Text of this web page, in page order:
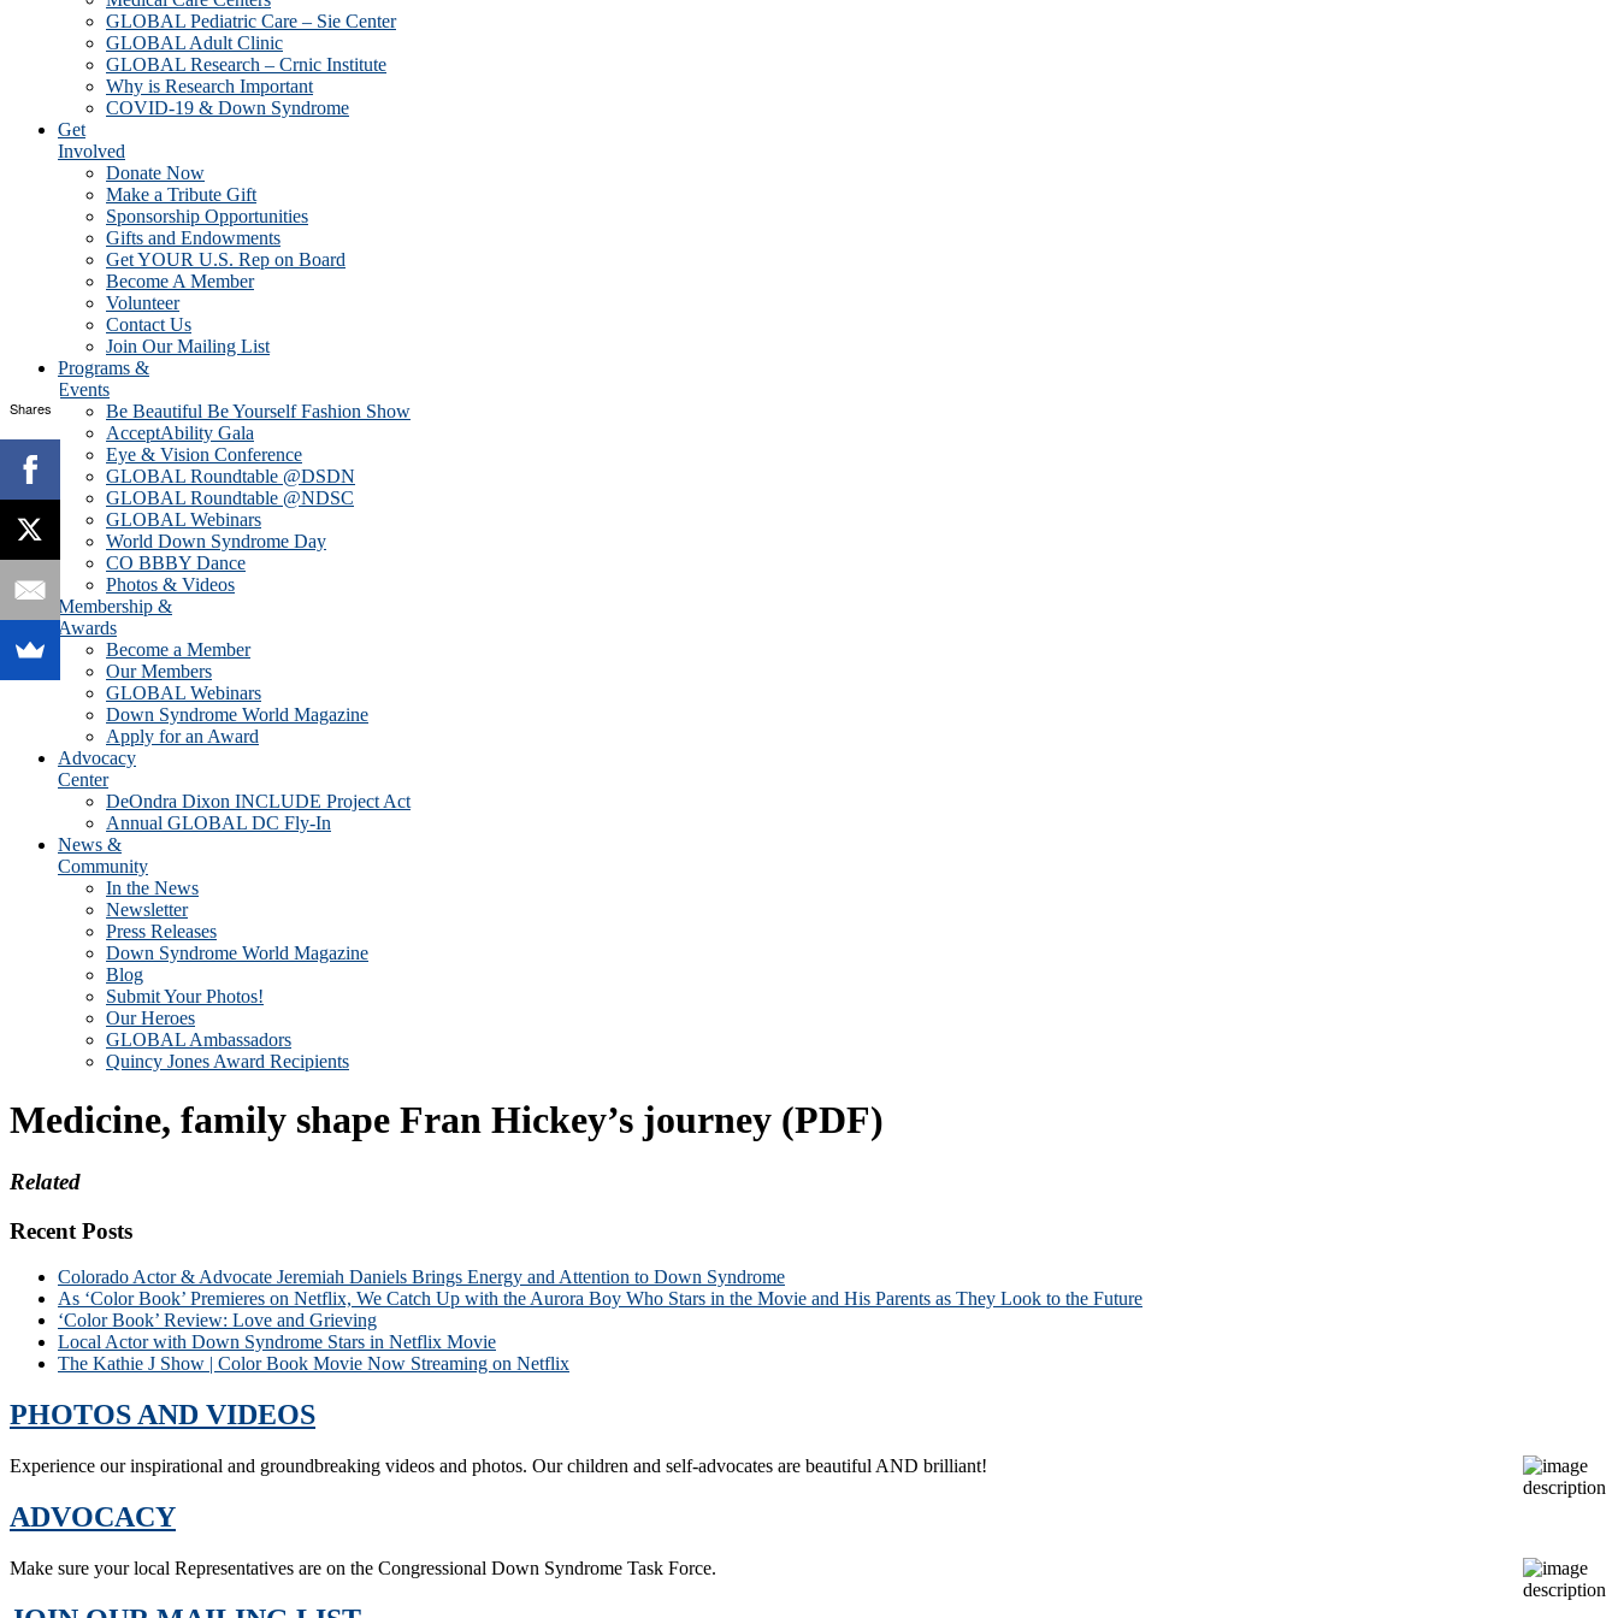
GLOBAL Pediatric Care – Sie Center
GLOBAL Adult Clinic
GLOBAL Research – Crnic Institute
Why is Research Important
COVID-19 & Down Syndrome
Get
Involved
Donate Now
Make a Tribute Gift
Sponsorship Opportunities
Gifts and Endowments
Get YOUR U.S. Rep on Board
Become A Member
Volunteer
Contact Us
Join Our Mailing List
Programs &
Events
Be Beautiful Be Yourself Fashion Show
AcceptAbility Gala
Eye & Vision Conference
GLOBAL Roundtable @DSDN
GLOBAL Roundtable @NDSC
GLOBAL Webinars
World Down Syndrome Day
CO BBBY Dance
Photos & Videos
Membership &
Awards
Become a Member
Our Members
GLOBAL Webinars
Down Syndrome World Magazine
Apply for an Award
Advocacy
Center
DeOndra Dixon INCLUDE Project Act
Annual GLOBAL DC Fly-In
News &
Community
In the News
Newsletter
Press Releases
Down Syndrome World Magazine
Blog
Submit Your Photos!
Our Heroes
GLOBAL Ambassadors
Quincy Jones Award Recipients
Medicine, family shape Fran Hickey’s journey (PDF)
Related
Recent Posts
Colorado Actor & Advocate Jeremiah Daniels Brings Energy and Attention to Down Syndrome
As ‘Color Book’ Premieres on Netflix, We Catch Up with the Aurora Boy Who Stars in the Movie and His Parents as They Look to the Future
‘Color Book’ Review: Love and Grieving
Local Actor with Down Syndrome Stars in Netflix Movie
The Kathie J Show | Color Book Movie Now Streaming on Netflix
PHOTOS AND VIDEOS
Experience our inspirational and groundbreaking videos and photos. Our children and self-advocates are beautiful AND brilliant!
ADVOCACY
Make sure your local Representatives are on the Congressional Down Syndrome Task Force.
Shares